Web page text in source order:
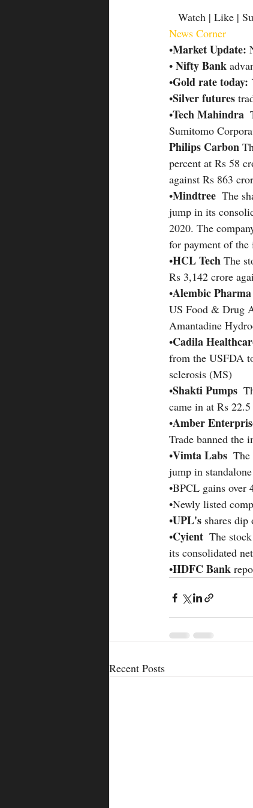
Watch | Like |
News Corner
•Market Update:
• Nifty Bank
•Gold rate today:
•Silver futures
•Tech Mahindra
Sumitomo
Philips Carbon
percent at Rs 58
against Rs 863
•Mindtree
The
jump in its
2020. The
for payment of
•HCL Tech The
Rs 3,142 crore
•Alembic Pharma
US Food & Drug
Amantadine
•Cadila
from the USFDA
sclerosis (MS)
•Shakti Pumps
came in at Rs
•Amber
Trade banned the
•Vimta Labs The
jump in
•BPCL gains over
•Newly listed
•UPL's shares
•Cyient
The
its consolidated
•HDFC Bank
Recent Posts